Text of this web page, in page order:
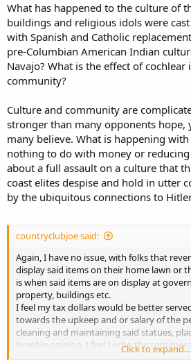
What has happened to the culture of
buildings and religious idols were
with Spanish and Catholic
pre-Columbian American Indian
Navajo? What is the effect of
community?
Culture and community are
stronger than many opponents hope,
many believe. What is happening
nothing to do with money or
about a full assault on a culture that
coast elites despise and hold in utter
by the ubiquitous connections to
countryclubjoe said:
Again, I have no issue, with folks that
display said items on their home lawn or
is when said items are on display at
property, buildings etc.
I feel my tax dollars would be better
towards the upkeep and or salary of the
cleaning and maintaining said statues,
humble opinion, I feel I echo theClick to expand...